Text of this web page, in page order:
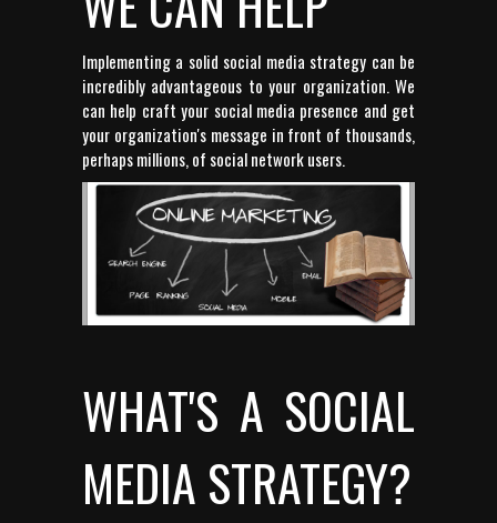
Implementing a solid social media strategy can be
incredibly advantageous to your organization. We
can help craft your social media presence and get
your organization's message in front of thousands,
perhaps millions, of social network users.
WHAT'S A SOCIAL
MEDIA STRATEGY?